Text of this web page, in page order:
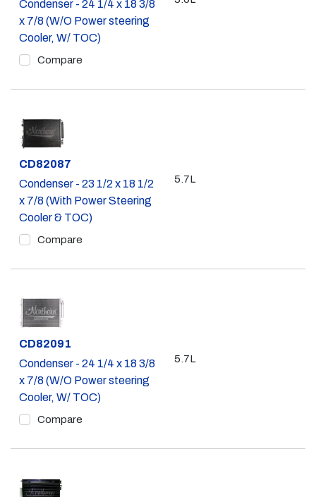
Condenser - 24 1/4 x 18 3/8
x 7/8 (W/O Power steering
Cooler, W/ TOC)
Compare
Part #
CD82087
Condenser - 23 1/2 x 18 1/2
x 7/8 (With Power Steering
Cooler & TOC)
Compare
5.7L
Part #
CD82091
Condenser - 24 1/4 x 18 3/8
x 7/8 (W/O Power steering
Cooler, W/ TOC)
Compare
5.7L